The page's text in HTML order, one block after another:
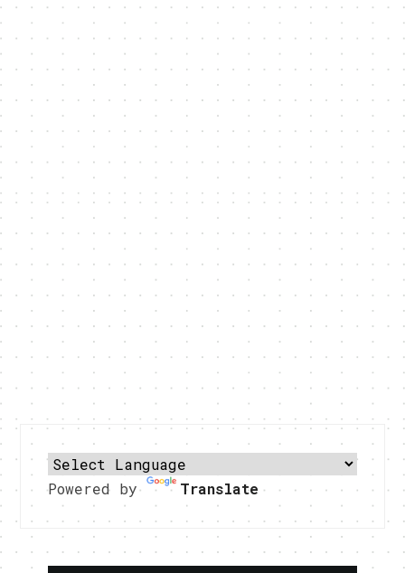
Powered by Translate